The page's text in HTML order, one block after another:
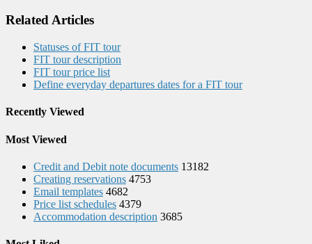
Related Articles
Statuses of FIT tour
FIT tour description
FIT tour price list
Define everyday departures dates for a FIT tour
Recently Viewed
Most Viewed
Credit and Debit note documents 13182
Creating reservations 4753
Email templates 4682
Price list schedules 4379
Accommodation description 3685